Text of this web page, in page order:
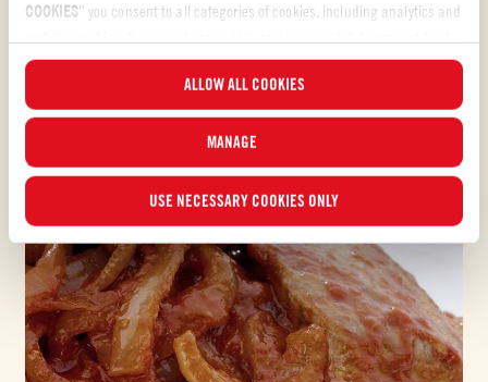
COOKIES” you consent to all categories of cookies, including analytics and
any time and examine the updated list of cookies by clicking on
”. For more information, please read our
ALLOW ALL COOKIES
MANAGE
USE NECESSARY COOKIES ONLY